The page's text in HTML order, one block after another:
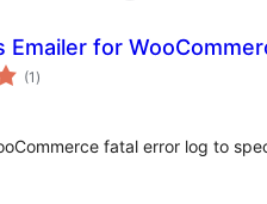
Emailer for
(1 ukupno
ocjena
)
fatal error log to